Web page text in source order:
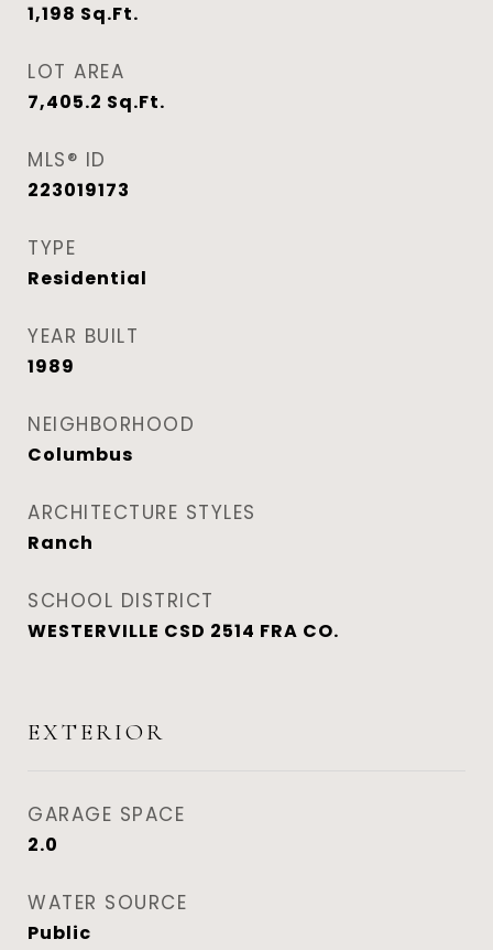
1,198 Sq.Ft.
LOT AREA
7,405.2 Sq.Ft.
MLS® ID
223019173
TYPE
Residential
YEAR BUILT
1989
NEIGHBORHOOD
Columbus
ARCHITECTURE STYLES
Ranch
SCHOOL DISTRICT
WESTERVILLE CSD 2514 FRA CO.
EXTERIOR
GARAGE SPACE
2.0
WATER SOURCE
Public